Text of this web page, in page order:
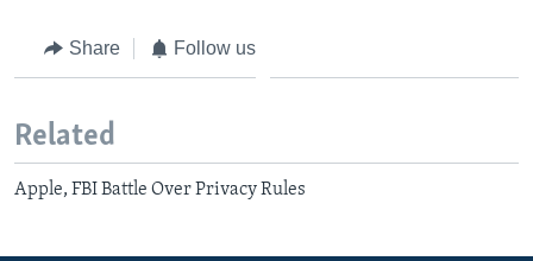
Share Follow us
Related
Apple, FBI Battle Over Privacy Rules